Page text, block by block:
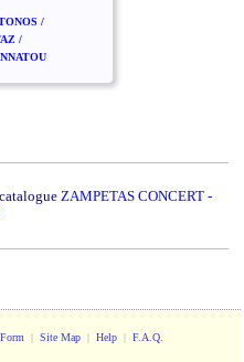
/
/
ZAMPETAS CONCERT -
| Site Map| Help| F.A.Q.